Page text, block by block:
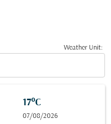
Weather Unit:
17°C
07/08/2026